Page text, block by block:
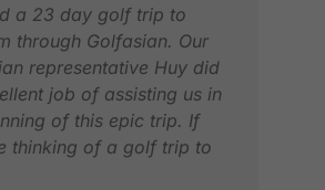
enjoyed the excellent
the restaurant at Thai CC
driven back to my
2025, the locker
Thai CC are undergoing
a 23 day golf trip to
through Golfasian. Our
representative Huy did
job of assisting us in
of this epic trip. If
thinking of a golf trip to